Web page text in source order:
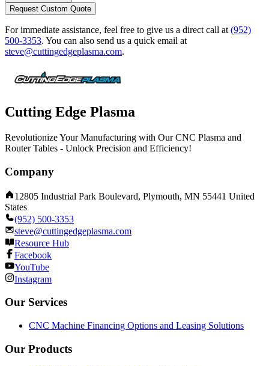
Request Custom Quote
For immediate assistance, feel free to give us a direct call at (952)
500-3353. You can also send us a quick email at
steve@cuttingedgeplasma.com.
Cutting Edge Plasma
Revolutionize Your Manufacturing with Our CNC Plasma and
Router Tables - Unlock Precision and Efficiency!
Company
12805 Industrial Park Boulevard, Plymouth, MN 55441 United
States
(952) 500-3353
steve@cuttingedgeplasma.com
Resource Hub
Facebook
YouTube
Instagram
Our Services
CNC Machine Financing Options and Leasing Solutions
Our Products